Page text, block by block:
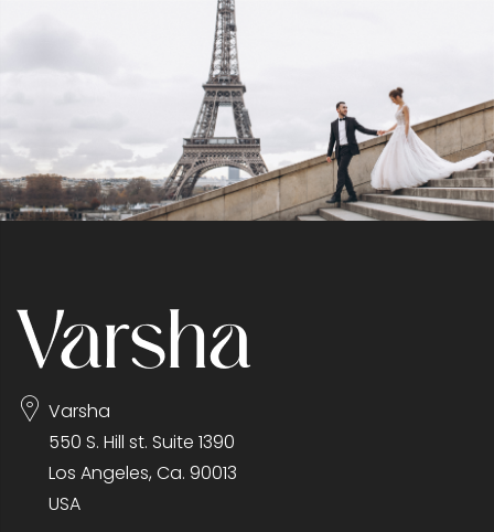
Varsha
550 S. Hill st. Suite 1390
Los Angeles, Ca. 90013
USA